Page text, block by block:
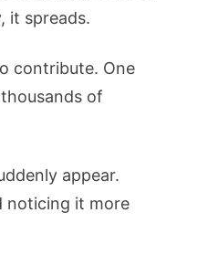
it spreads.
contribute. One
of
appear.
noticing it more